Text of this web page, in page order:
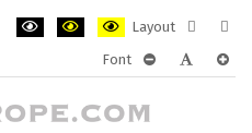
Layout
layout
Font